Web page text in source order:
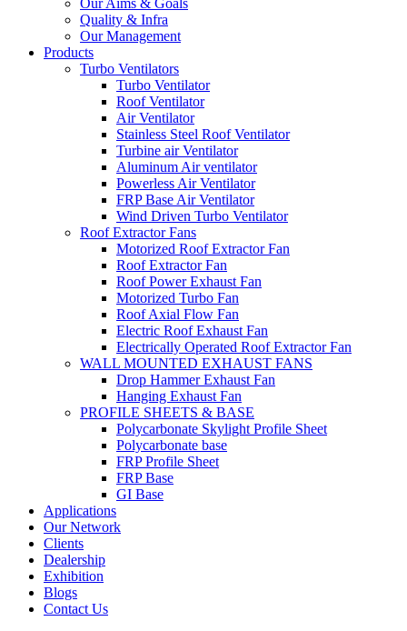
Quality & Infra
Our Management
Products
Turbo Ventilators
Turbo Ventilator
Roof Ventilator
Air Ventilator
Stainless Steel Roof Ventilator
Turbine air Ventilator
Aluminum Air ventilator
Powerless Air Ventilator
FRP Base Air Ventilator
Wind Driven Turbo Ventilator
Roof Extractor Fans
Motorized Roof Extractor Fan
Roof Extractor Fan
Roof Power Exhaust Fan
Motorized Turbo Fan
Roof Axial Flow Fan
Electric Roof Exhaust Fan
Electrically Operated Roof Extractor Fan
WALL MOUNTED EXHAUST FANS
Drop Hammer Exhaust Fan
Hanging Exhaust Fan
PROFILE SHEETS & BASE
Polycarbonate Skylight Profile Sheet
Polycarbonate base
FRP Profile Sheet
FRP Base
GI Base
Applications
Our Network
Clients
Dealership
Exhibition
Blogs
Contact Us